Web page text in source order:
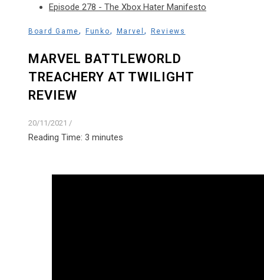
Episode 278 - The Xbox Hater Manifesto
Board Game, Funko, Marvel , Reviews
MARVEL BATTLEWORLD
TREACHERY AT TWILIGHT
REVIEW
20/11/2021 /
Reading Time: 3 minutes